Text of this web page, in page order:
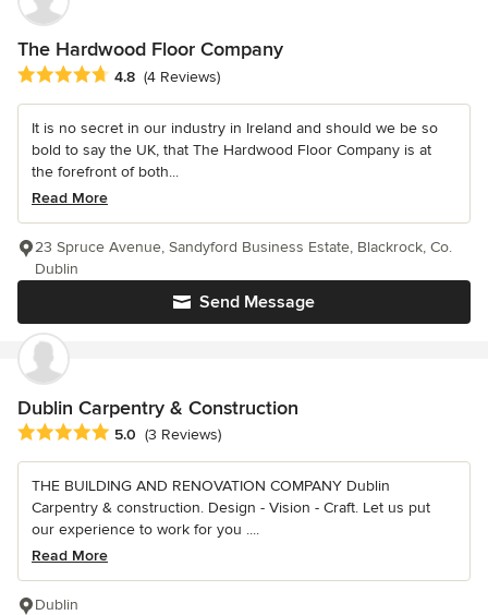
The Hardwood Floor Company
Average rating: 4.8 out of 5 stars
4.8 (4 Reviews)
It is no secret in our industry in Ireland and should we be so
bold to say the UK, that The Hardwood Floor Company is at
the forefront of both...
Read More
Send Message
23 Spruce Avenue, Sandyford Business Estate, Blackrock, Co.
Dublin
Dublin Carpentry & Construction
Average rating: 5 out of 5 stars
5.0 (3 Reviews)
THE BUILDING AND RENOVATION COMPANY Dublin
Carpentry & construction. Design - Vision - Craft. Let us put
our experience to work for you ....
Read More
Dublin